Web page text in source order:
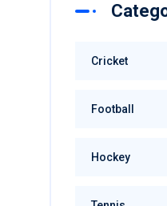
Cricket
Football
Hockey